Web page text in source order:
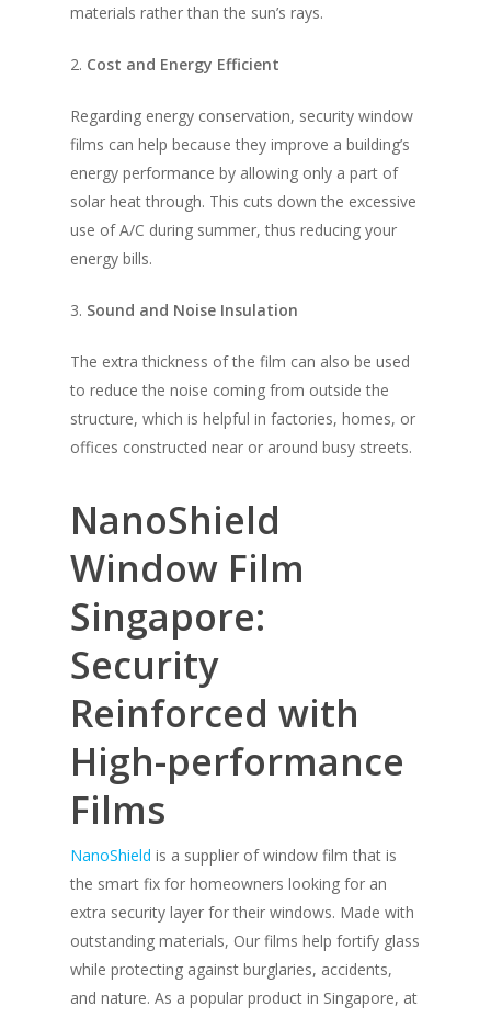
materials rather than the sun’s rays.
2. Cost and Energy Efficient
Regarding energy conservation, security window
films can help because they improve a building’s
energy performance by allowing only a part of
solar heat through. This cuts down the excessive
use of A/C during summer, thus reducing your
energy bills.
3. Sound and Noise Insulation
The extra thickness of the film can also be used
to reduce the noise coming from outside the
structure, which is helpful in factories, homes, or
offices constructed near or around busy streets.
NanoShield
Window Film
Singapore:
Security
Reinforced with
High-performance
Films
NanoShield is a supplier of window film that is
the smart fix for homeowners looking for an
extra security layer for their windows. Made with
outstanding materials, Our films help fortify glass
while protecting against burglaries, accidents,
and nature. As a popular product in Singapore, at